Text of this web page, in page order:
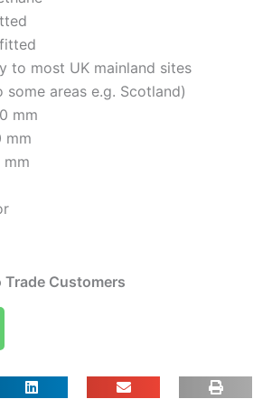
to most UK mainland sites
areas e.g. Scotland)
mm
mm
mm
Customers